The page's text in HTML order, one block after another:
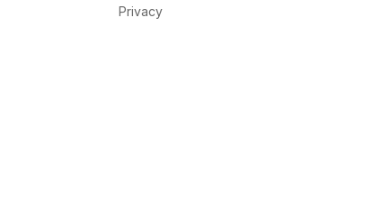
Privacy